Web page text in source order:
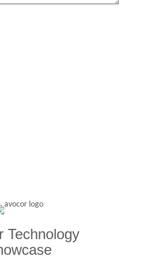
Technology